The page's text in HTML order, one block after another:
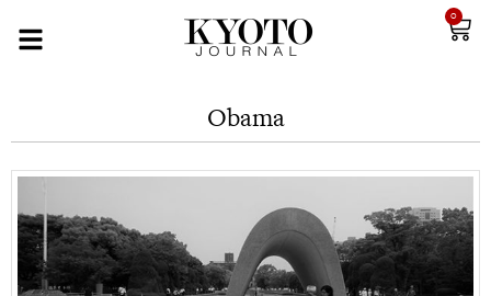
0
Obama